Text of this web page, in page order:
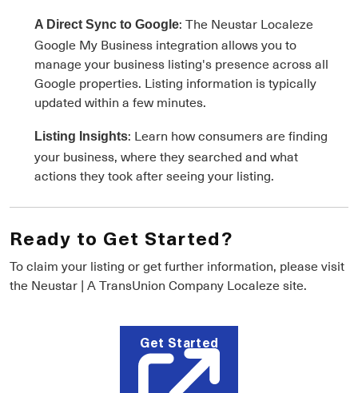
A Direct Sync to Google: The Neustar Localeze
Google My Business integration allows you to
manage your business listing's presence across all
Google properties. Listing information is typically
updated within a few minutes.
Listing Insights: Learn how consumers are finding
your business, where they searched and what
actions they took after seeing your listing.
Ready to Get Started?
To claim your listing or get further information, please visit
the Neustar | A TransUnion Company Localeze site.
Get Started